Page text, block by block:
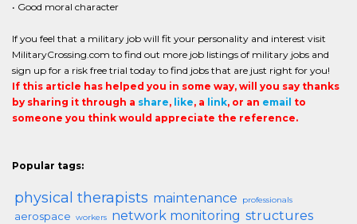
• Good moral character
If you feel that a military job will fit your personality and interest visit
MilitaryCrossing.com to find out more job listings of military jobs and
sign up for a risk free trial today to find jobs that are just right for you!
If this article has helped you in some way, will you say thanks
by sharing it through a share, like, a link, or an email to
someone you think would appreciate the reference.
Popular tags:
physical therapists maintenance professionals
aerospace workers network monitoring structures